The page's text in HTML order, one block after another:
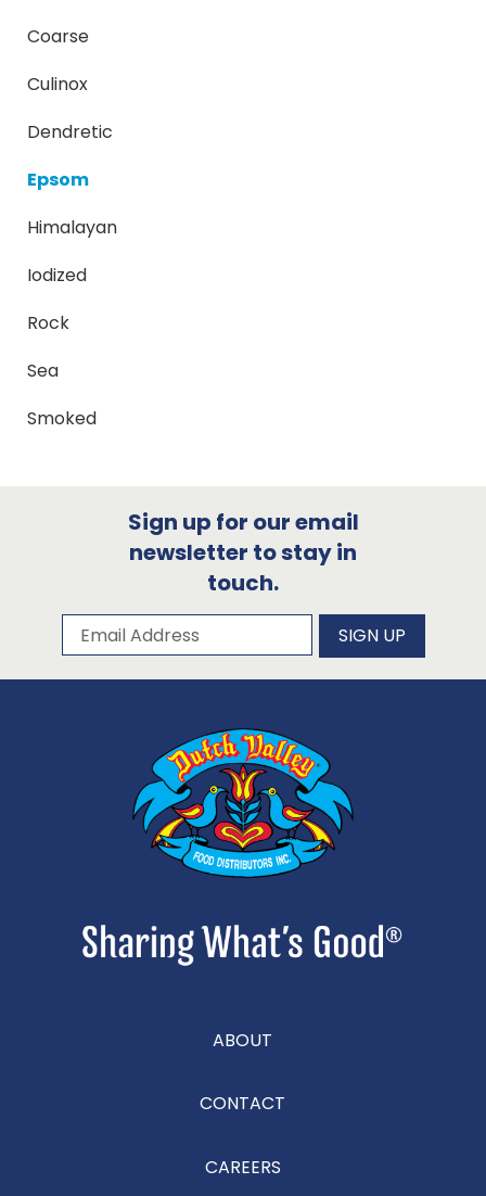
Coarse
Culinox
Dendretic
Epsom
Himalayan
Iodized
Rock
Sea
Smoked
Sign up for our email
newsletter to stay in
touch.
Subscribe to our newsletter
Email Address SIGN UP
ABOUT
CONTACT
CAREERS